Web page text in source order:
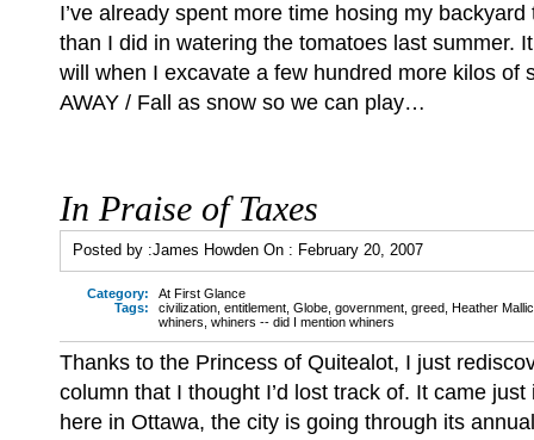
I’ve already spent more time hosing my
than I did in watering the tomatoes last summer.
will when I excavate a few hundred more kilos of
AWAY / Fall as snow so we can play…
In Praise of Taxes
Posted by :James Howden On : February 20, 2007
Category:
At First Glance
Tags:
civilization entitlement Globe government greed Heather
whiners whiners -- did I mention whiners
Thanks to the Princess of Quitealot, I just
column that I thought I’d lost track of. It came
here in Ottawa, the city is going through its